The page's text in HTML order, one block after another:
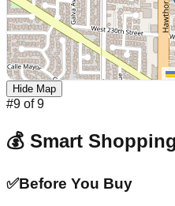
Hide Map
#9 of9
💰 Smart
✅Before You Buy